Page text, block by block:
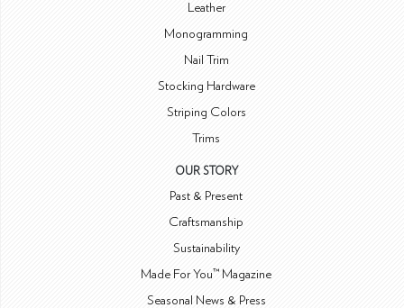
Leather
Monogramming
Nail Trim
Stocking Hardware
Striping Colors
Trims
OUR STORY
Past & Present
Craftsmanship
Sustainability
Made For You™ Magazine
Seasonal News & Press